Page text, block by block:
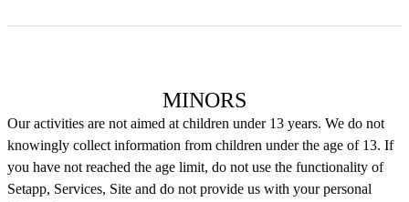
MINORS
Our activities are not aimed at children under 13 years. We do not
knowingly collect information from children under the age of 13. If
you have not reached the age limit, do not use the functionality of
Setapp, Services, Site and do not provide us with your personal